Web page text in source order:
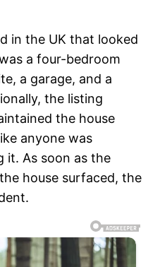
in the UK that looked
a four-bedroom
a garage, and a
the listing
the house
anyone was
it. As soon as the
house surfaced, the